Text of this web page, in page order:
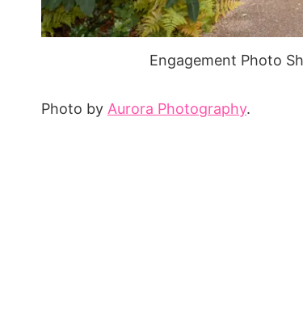
Engagement Photo
Photo by Aurora Photography.